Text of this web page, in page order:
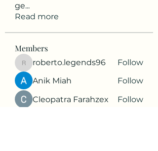
ge...
Read more
Members
roberto.legends96
roberto.legends96
Follow
Anik Miah
Follow
Cleopatra Farahzex
Follow